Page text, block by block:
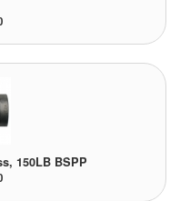
150LB BSPP